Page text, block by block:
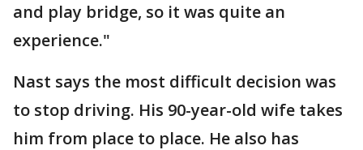
and play bridge, so it was quite an
experience."
Nast says the most difficult decision was
to stop driving. His 90-year-old wife takes
him from place to place. He also has